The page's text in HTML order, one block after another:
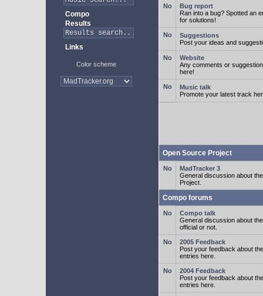
Compo
Results
Links
Color scheme
Bug report
Ran into a bug? Spotted an
for solutions!
Suggestions
Post your ideas and
Website
Any comments or
here!
Music talk
Promote your latest track
Open Source Project
MadTracker 3
General discussion about
Project.
Compo forums
Compo talk
General discussion about
official or not.
2005 Feedback
Post your feedback about
entries here.
2004 Feedback
Post your feedback about
entries here.